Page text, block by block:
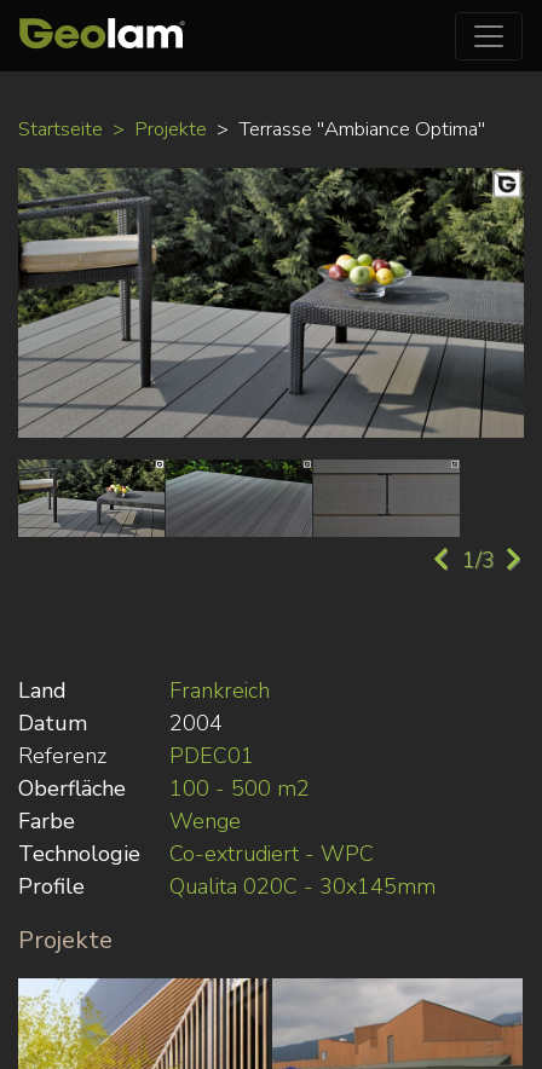
zum
Inhalt
Startseite Projekte Terrasse "Ambiance Optima"
1/3
Land
Frankreich
Datum
2004
Referenz
PDEC01
Oberfläche
100 - 500 m2
Farbe
Wenge
Technologie
Co-extrudiert - WPC
Profile
Qualita 020C - 30x145mm
Projekte